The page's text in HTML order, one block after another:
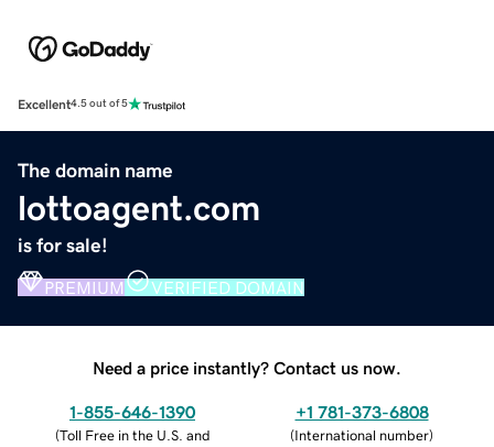
Excellent4.5 out of 5
The domain name
lottoagent.com
is for sale!
PREMIUM VERIFIED DOMAIN
Need a price instantly? Contact us now.
1-855-646-1390
(Toll Free in the U.S. and
+1 781-373-6808
(International number)